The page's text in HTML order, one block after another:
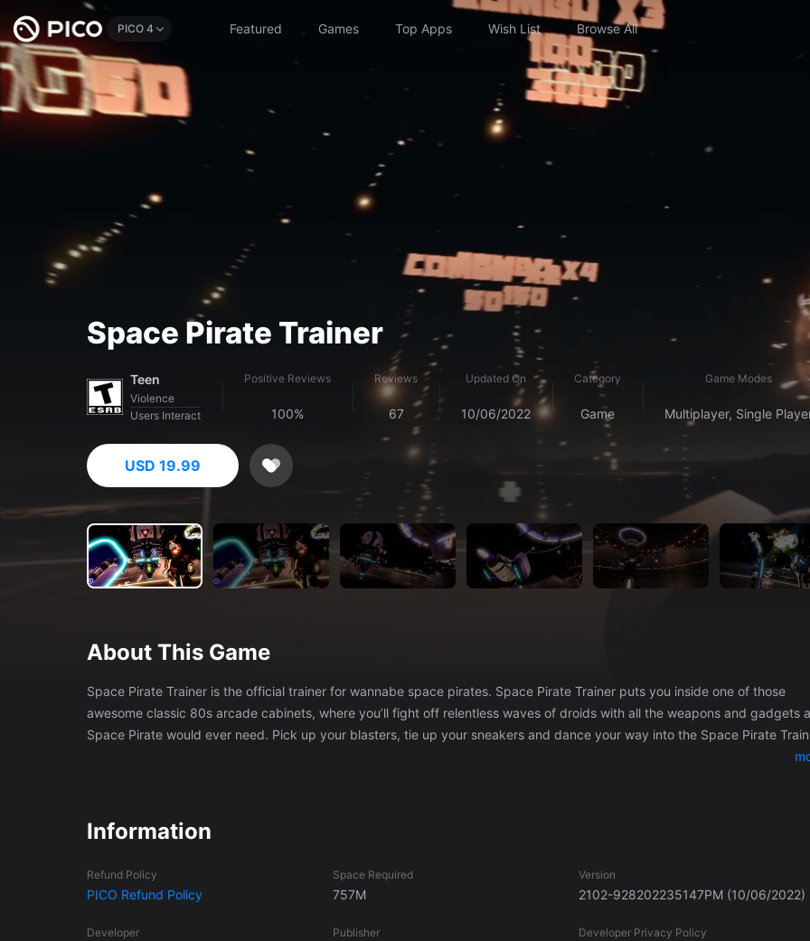
PICO 4 Featured Games Top Apps Wish List Browse All
Space Pirate Trainer
Teen
Violence
Users Interact
Positive Reviews
100%
Reviews
67
Updated On
10/06/2022
Category
Game
Game Modes
Multiplayer, Single
USD 19.99
About This Game
Space Pirate Trainer is the official trainer for wannabe space pirates. Space Pirate Trainer puts you inside one of those
awesome classic 80s arcade cabinets, where you’ll fight off relentless waves of droids with all the weapons and gadgets a
Space Pirate would ever need. Pick up your blasters, tie up your sneakers and dance your way into the Space Pirate
Information
Refund Policy
PICO Refund Policy
Space Required
757M
Version
2102-928202235147PM(10/06/2022)
Developer Publisher Developer Privacy Policy